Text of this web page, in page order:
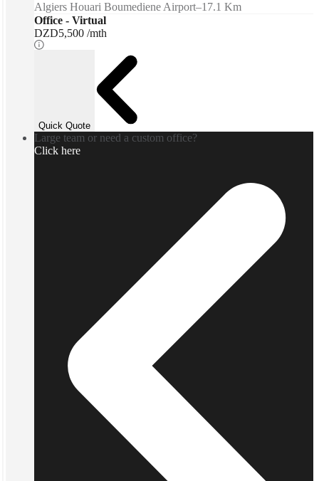
Algiers Houari Boumediene Airport–17.1 Km
Office - Virtual
DZD5,500 /mth
Quick Quote
Large team or need a custom office?
Click here